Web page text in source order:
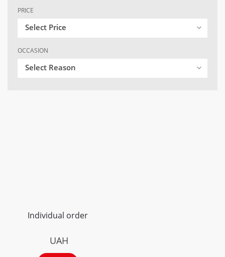
PRICE
Select Price
OCCASION
Select Reason
Individual order
UAH